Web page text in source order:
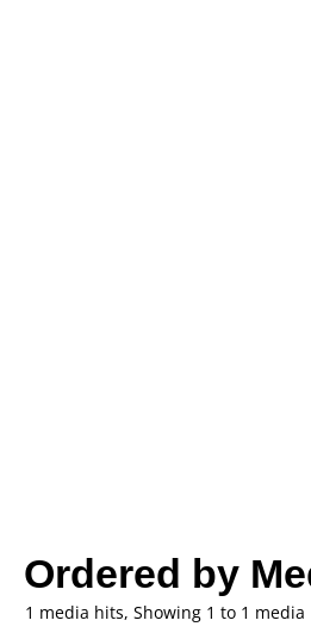
Ordered by
1 media hits, Showing 1 to 1 media